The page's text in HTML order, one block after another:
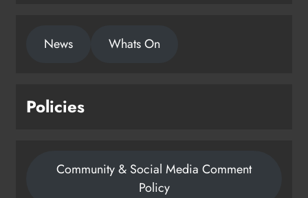
News Whats On
Policies
Community & Social Media Comment
Policy